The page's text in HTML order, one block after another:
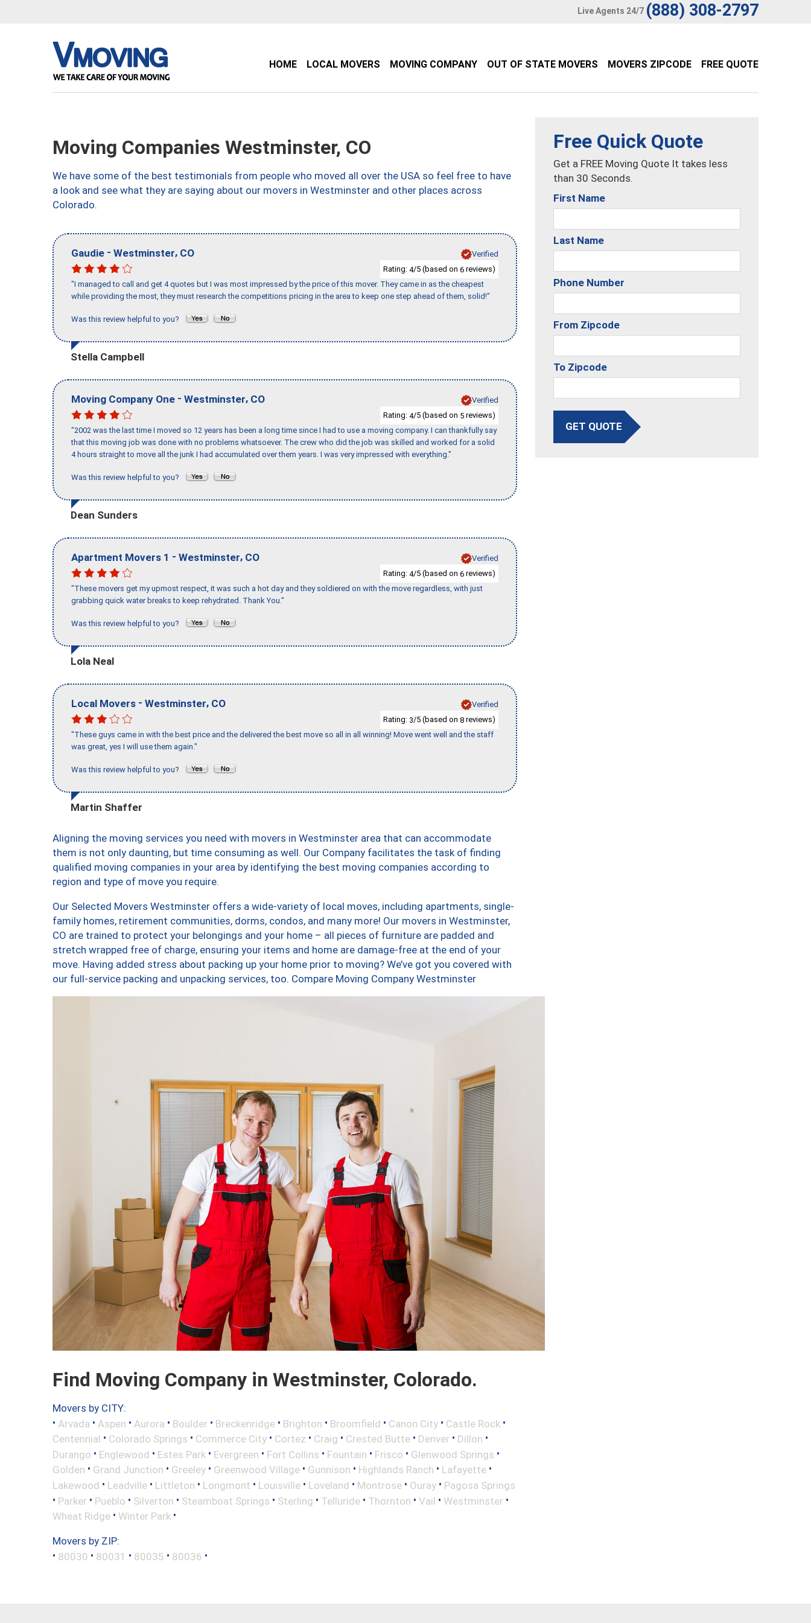
Live Agents 24/7 (888) 308-2797
HOME LOCAL MOVERS MOVING COMPANY OUT OF STATE MOVERS MOVERS ZIPCODE FREE QUOTE
Moving Companies Westminster, CO
We have some of the best testimonials from people who moved all over the USA so feel free to have
a look and see what they are saying about our movers in Westminster and other places across
Colorado.
Gaudie - Westminster, CO
Verified
Rating: 4/5 (based on 6 reviews)
"I managed to call and get 4 quotes but I was most impressed by the price of this mover. They came in as the cheapest
while providing the most, they must research the competitions pricing in the area to keep one step ahead of them, solid!"
Was this review helpful to you?
Stella Campbell
Moving Company One - Westminster, CO
Verified
Rating: 4/5 (based on 5 reviews)
"2002 was the last time I moved so 12 years has been a long time since I had to use a moving company. I can thankfully say
that this moving job was done with no problems whatsoever. The crew who did the job was skilled and worked for a solid
4 hours straight to move all the junk I had accumulated over them years. I was very impressed with everything."
Was this review helpful to you?
Dean Sunders
Apartment Movers 1 - Westminster, CO
Verified
Rating: 4/5 (based on 6 reviews)
"These movers get my upmost respect, it was such a hot day and they soldiered on with the move regardless, with just
grabbing quick water breaks to keep rehydrated. Thank You."
Was this review helpful to you?
Lola Neal
Local Movers - Westminster, CO
Verified
Rating: 3/5 (based on 8 reviews)
"These guys came in with the best price and the delivered the best move so all in all winning! Move went well and the staff
was great, yes I will use them again."
Was this review helpful to you?
Martin Shaffer
Aligning the moving services you need with movers in Westminster area that can accommodate
them is not only daunting, but time consuming as well. Our Company facilitates the task of finding
qualified moving companies in your area by identifying the best moving companies according to
region and type of move you require.
Our Selected Movers Westminster offers a wide-variety of local moves, including apartments, single-
family homes, retirement communities, dorms, condos, and many more! Our movers in Westminster,
CO are trained to protect your belongings and your home – all pieces of furniture are padded and
stretch wrapped free of charge, ensuring your items and home are damage-free at the end of your
move. Having added stress about packing up your home prior to moving? We’ve got you covered with
our full-service packing and unpacking services, too. Compare Moving Company Westminster
Find Moving Company in Westminster, Colorado.
Movers by CITY:
• Arvada • Aspen • Aurora • Boulder • Breckenridge • Brighton • Broomfield • Canon City • Castle Rock •
Centennial • Colorado Springs • Commerce City • Cortez • Craig • Crested Butte • Denver • Dillon •
Durango • Englewood • Estes Park • Evergreen • Fort Collins • Fountain • Frisco • Glenwood Springs •
Golden • Grand Junction • Greeley • Greenwood Village • Gunnison • Highlands Ranch • Lafayette •
Lakewood • Leadville • Littleton • Longmont • Louisville • Loveland • Montrose • Ouray • Pagosa Springs
• Parker • Pueblo • Silverton • Steamboat Springs • Sterling • Telluride • Thornton • Vail • Westminster •
Wheat Ridge • Winter Park •
Movers by ZIP:
• 80030 • 80031 • 80035 • 80036 •
Free Quick Quote
Get a FREE Moving Quote It takes less
than 30 Seconds.
First Name
Last Name
Phone Number
From Zipcode
To Zipcode
GET QUOTE